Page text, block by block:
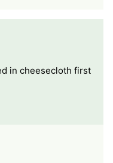
in cheesecloth first